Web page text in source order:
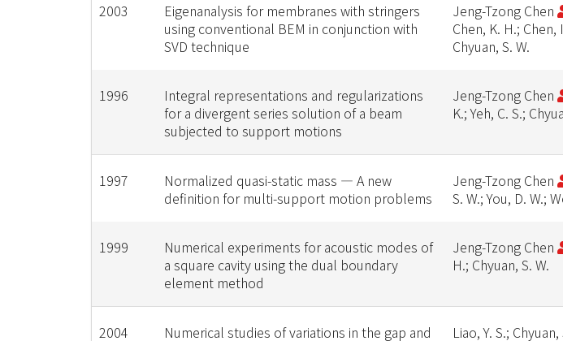
2003
Eigenanalysis for membranes with stringers
using conventional BEM in conjunction with
SVD technique
Jeng-Tzong Chen
Chen, K. H.; Chen,
Chyuan, S. W.
1996
Integral representations and regularizations
for a divergent series solution of a beam
subjected to support motions
Jeng-Tzong Chen
K.; Yeh, C. S.;
1997
Normalized quasi-static mass — A new
definition for multi-support motion problems
Jeng-Tzong Chen
S. W.; You, D. W.;
1999
Numerical experiments for acoustic modes of
a square cavity using the dual boundary
element method
Jeng-Tzong Chen
H.; Chyuan, S. W.
2004
Numerical studies of variations in the gap and
Liao, Y. S.;